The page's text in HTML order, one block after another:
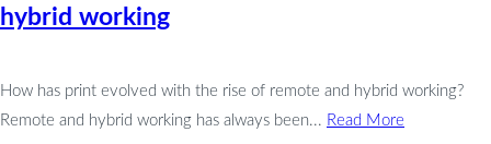
hybrid working
How has print evolved with the rise of remote and hybrid working?
Remote and hybrid working has always been... Read More